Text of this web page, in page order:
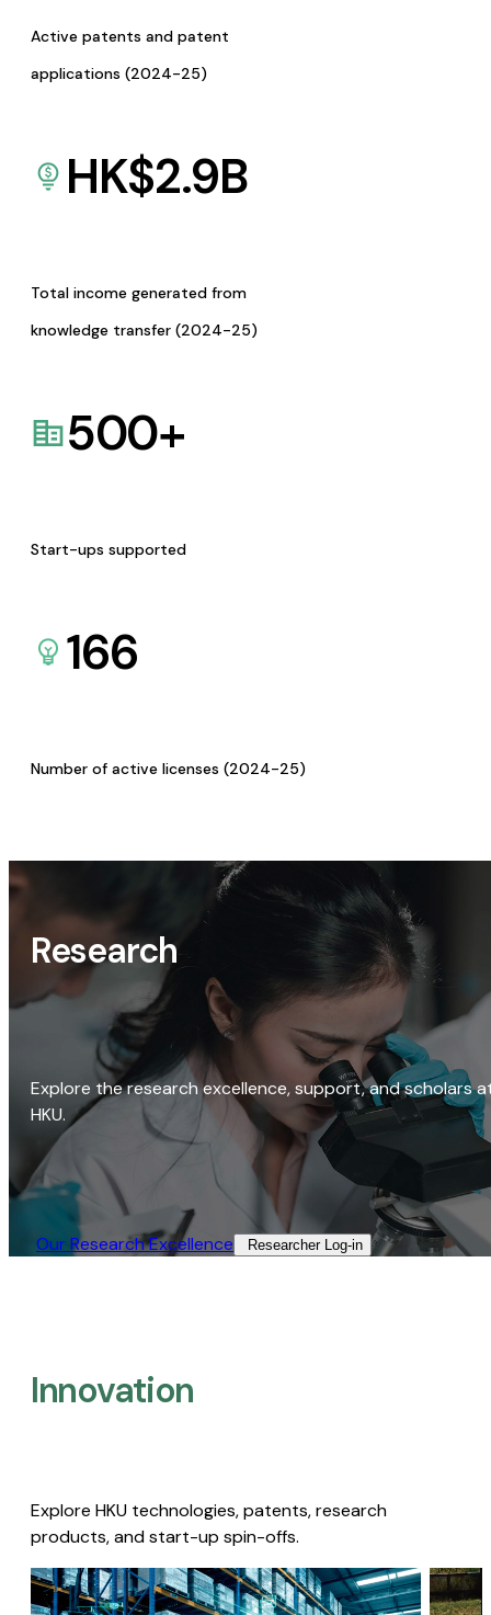
Active patents and patent
applications (2024-25)
HK$2.9B
Total income generated from
knowledge transfer (2024-25)
500+
Start-ups supported
166
Number of active licenses (2024-25)
Research
Explore the research excellence, support, and scholars
HKU.
Our Research Excellence​ Researcher Log-in​
Innovation
Explore HKU technologies, patents, research
products, and start-up spin-offs.